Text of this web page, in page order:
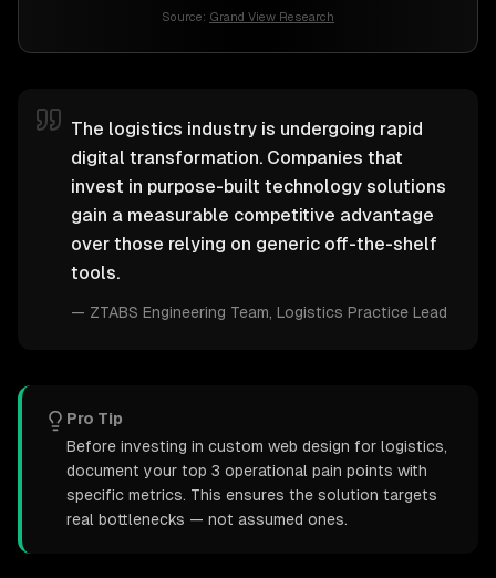
Source: Grand View Research
The logistics industry is undergoing rapid
digital transformation. Companies that
invest in purpose-built technology solutions
gain a measurable competitive advantage
over those relying on generic off-the-shelf
tools.
— ZTABS Engineering Team , Logistics Practice Lead
Pro Tip
Before investing in custom web design for logistics,
document your top 3 operational pain points with
specific metrics. This ensures the solution targets
real bottlenecks — not assumed ones.